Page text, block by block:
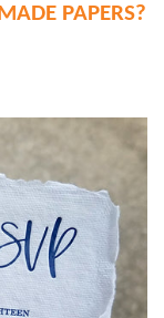
PAPERS?